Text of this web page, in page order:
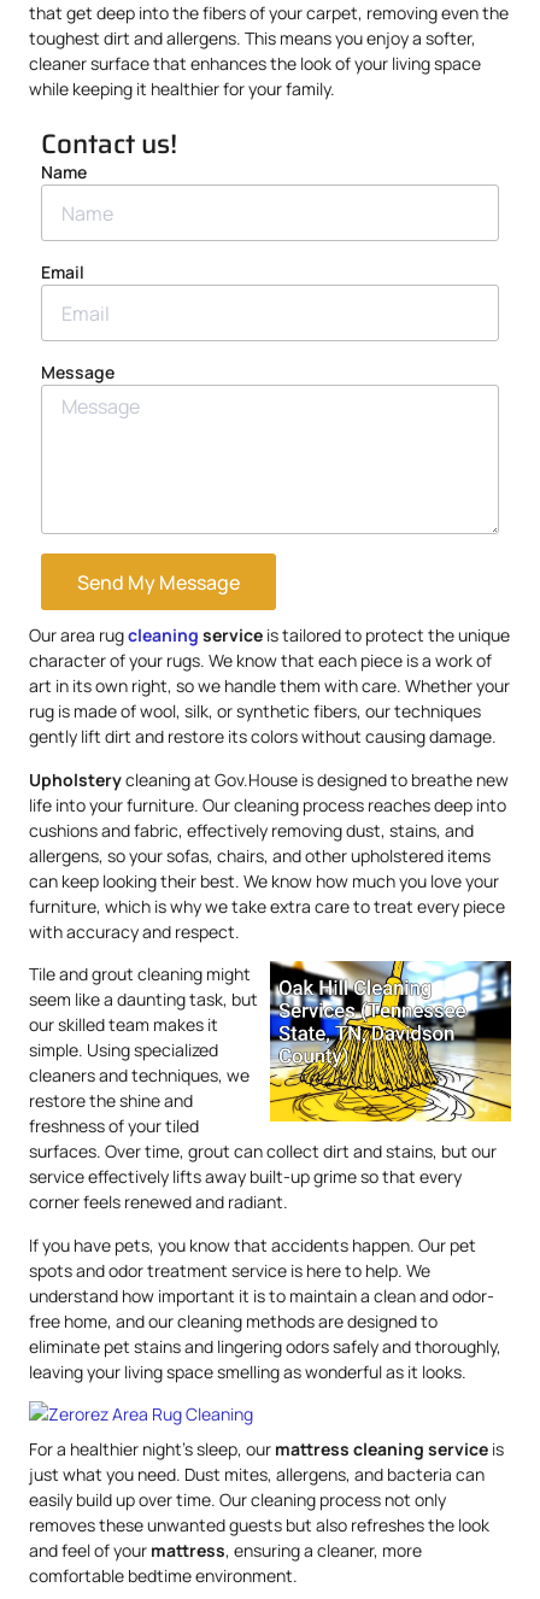
that get deep into the fibers of your carpet, removing even the
toughest dirt and allergens. This means you enjoy a softer,
cleaner surface that enhances the look of your living space
while keeping it healthier for your family.
Contact us!
Name
Email
Message
Send My Message
Our area rugcleaning service is tailored to protect the unique
character of your rugs. We know that each piece is a work of
art in its own right, so we handle them with care. Whether your
rug is made of wool, silk, or synthetic fibers, our techniques
gently lift dirt and restore its colors without causing damage.
Upholsterycleaning at Gov.House is designed to breathe new
life into your furniture. Our cleaning process reaches deep into
cushions and fabric, effectively removing dust, stains, and
allergens, so your sofas, chairs, and other upholstered items
can keep looking their best. We know how much you love your
furniture, which is why we take extra care to treat every piece
with accuracy and respect.
Tile and grout cleaning might
seem like a daunting task, but
our skilled team makes it
simple. Using specialized
cleaners and techniques, we
restore the shine and
freshness of your tiled
surfaces. Over time, grout can collect dirt and stains, but our
service effectively lifts away built-up grime so that every
corner feels renewed and radiant.
If you have pets, you know that accidents happen. Our pet
spots and odor treatment service is here to help. We
understand how important it is to maintain a clean and odor-
free home, and our cleaning methods are designed to
eliminate pet stains and lingering odors safely and thoroughly,
leaving your living space smelling as wonderful as it looks.
For a healthier night’s sleep, our mattress cleaning service is
just what you need. Dust mites, allergens, and bacteria can
easily build up over time. Our cleaning process not only
removes these unwanted guests but also refreshes the look
and feel of your mattress, ensuring a cleaner, more
comfortable bedtime environment.